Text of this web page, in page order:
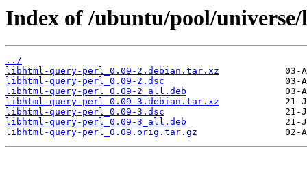
Index of /ubuntu/pool/
../
libhtml-query-perl_0.09-2.debian.tar.xz
libhtml-query-perl_0.09-2.dsc
libhtml-query-perl_0.09-2_all.deb
libhtml-query-perl_0.09-3.debian.tar.xz
libhtml-query-perl_0.09-3.dsc
libhtml-query-perl_0.09-3_all.deb
libhtml-query-perl_0.09.orig.tar.gz